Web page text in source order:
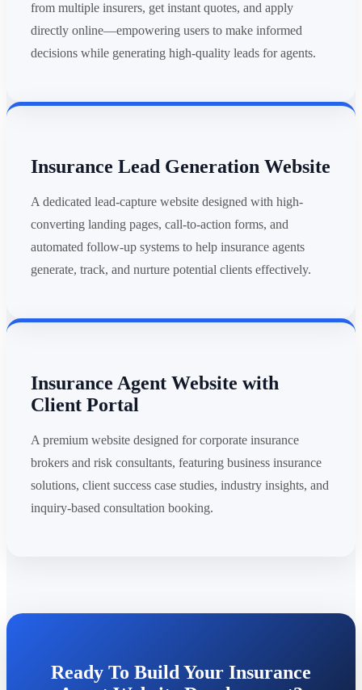
from multiple insurers, get instant quotes, and apply
directly online—empowering users to make informed
decisions while generating high-quality leads for agents.
Insurance Lead Generation Website
A dedicated lead-capture website designed with high-
converting landing pages, call-to-action forms, and
automated follow-up systems to help insurance agents
generate, track, and nurture potential clients effectively.
Insurance Agent Website with
Client Portal
A premium website designed for corporate insurance
brokers and risk consultants, featuring business insurance
solutions, client success case studies, industry insights, and
inquiry-based consultation booking.
Ready To Build Your Insurance